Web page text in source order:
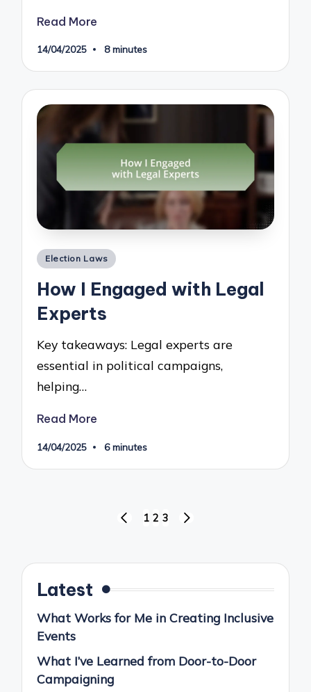
Read More
14/04/2025 8 minutes
Posted
Election Laws
How I Engaged with Legal
Experts
Key takeaways: Legal experts are
essential in political campaigns,
helping…
Read More
14/04/2025 6 minutes
PREVIOUS
1 2 3
Latest
What Works for Me in Creating Inclusive
Events
What I’ve Learned from Door-to-Door
Campaigning